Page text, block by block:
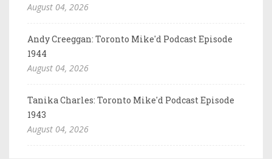
August 04, 2026
Andy Creeggan: Toronto Mike'd Podcast Episode
1944
August 04, 2026
Tanika Charles: Toronto Mike'd Podcast Episode
1943
August 04, 2026